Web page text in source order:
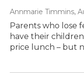
Annmarie Timmins,
Parents who lose
have their
price lunch – but